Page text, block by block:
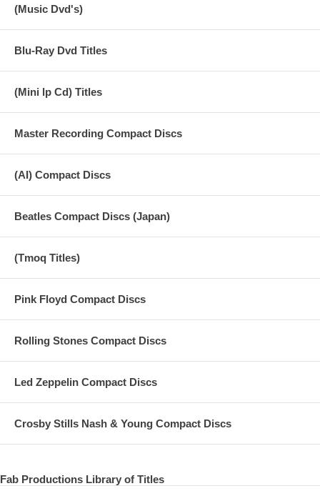
(Music Dvd's)
Blu-Ray Dvd Titles
(Mini lp Cd) Titles
Master Recording Compact Discs
(AI) Compact Discs
Beatles Compact Discs (Japan)
(Tmoq Titles)
Pink Floyd Compact Discs
Rolling Stones Compact Discs
Led Zeppelin Compact Discs
Crosby Stills Nash & Young Compact Discs
Fab Productions Library of Titles